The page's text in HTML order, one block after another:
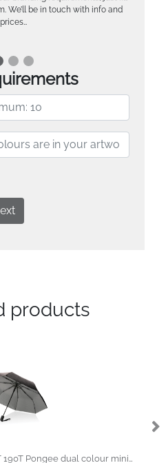
We’ll be in touch with info and
prices…
products
21" Impact AWARE™ RPET 190T Pongee dual colour mini umbrella